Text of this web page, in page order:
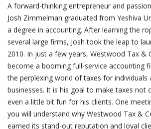
A forward-thinking entrepreneur and
Josh Zimmelman graduated from Yeshiva
a degree in accounting. After learning the
several large firms, Josh took the leap to
2010. In just a few years, Westwood Tax &
become a booming full-service accounting
the perplexing world of taxes for individuals
businesses. It is his goal to make taxes not
even a little bit fun for his clients. One
you will understand why Westwood Tax &
earned its stand-out reputation and loyal